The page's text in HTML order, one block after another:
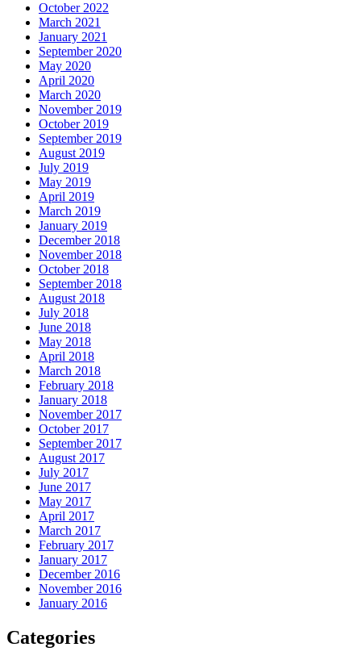
October 2022
March 2021
January 2021
September 2020
May 2020
April 2020
March 2020
November 2019
October 2019
September 2019
August 2019
July 2019
May 2019
April 2019
March 2019
January 2019
December 2018
November 2018
October 2018
September 2018
August 2018
July 2018
June 2018
May 2018
April 2018
March 2018
February 2018
January 2018
November 2017
October 2017
September 2017
August 2017
July 2017
June 2017
May 2017
April 2017
March 2017
February 2017
January 2017
December 2016
November 2016
January 2016
Categories